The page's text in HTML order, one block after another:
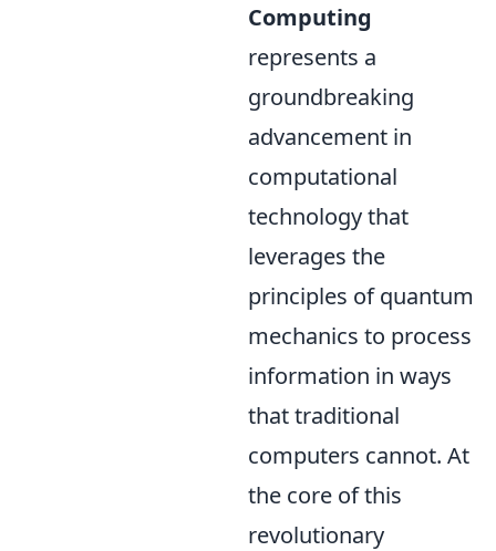
Computing
represents a
groundbreaking
advancement in
computational
technology that
leverages the
principles of quantum
mechanics to process
information in ways
that traditional
computers cannot. At
the core of this
revolutionary